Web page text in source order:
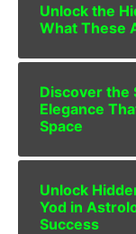
Unlock the
What These
Discover the
Elegance
Space
Unlock
Yod in
Success